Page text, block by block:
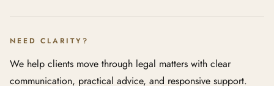
NEED CLARITY?
We help clients move through legal matters with clear
communication, practical advice, and responsive support.